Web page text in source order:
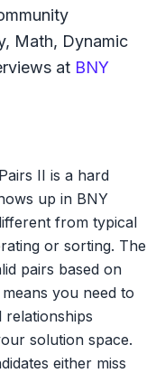
, Math, Dynamic
at BNY
II is a hard
up in BNY
from typical
or sorting. The
pairs based on
you need to
relationships
solution space.
either miss